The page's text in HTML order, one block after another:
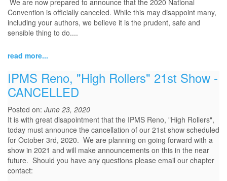
We are now prepared to announce that the 2020 National
Convention is officially canceled. While this may disappoint many,
including your authors, we believe it is the prudent, safe and
sensible thing to do....
read more...
IPMS Reno, "High Rollers" 21st Show -
CANCELLED
Posted on: June 23, 2020
It is with great disapointment that the IPMS Reno, "High Rollers",
today must announce the cancellation of our 21st show scheduled
for October 3rd, 2020. We are planning on going forward with a
show in 2021 and will make announcements on this in the near
future. Should you have any questions please email our chapter
contact: